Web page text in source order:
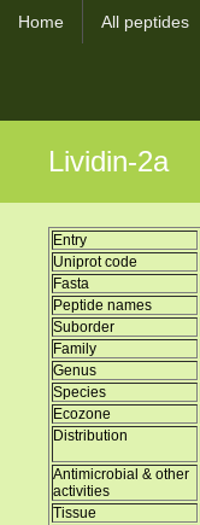
Home All peptides
Lividin-2a
Entry
Uniprot code
Fasta
Peptide names
Suborder
Family
Genus
Species
Ecozone
Distribution
Antimicrobial & other
activities
Tissue